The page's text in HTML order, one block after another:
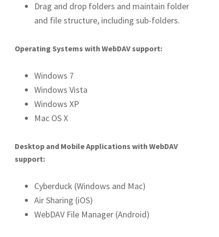
Drag and drop folders and maintain folder
and file structure, including sub-folders.
Operating Systems with WebDAV support:
Windows 7
Windows Vista
Windows XP
Mac OS X
Desktop and Mobile Applications with WebDAV
support:
Cyberduck (Windows and Mac)
Air Sharing (iOS)
WebDAV File Manager (Android)